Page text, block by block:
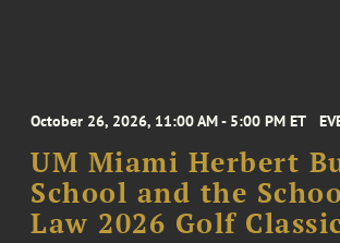
October 26, 2026, 11:00 AM - 5:00 PM ET
UM Miami Herbert
School and the
Law 2026 Golf